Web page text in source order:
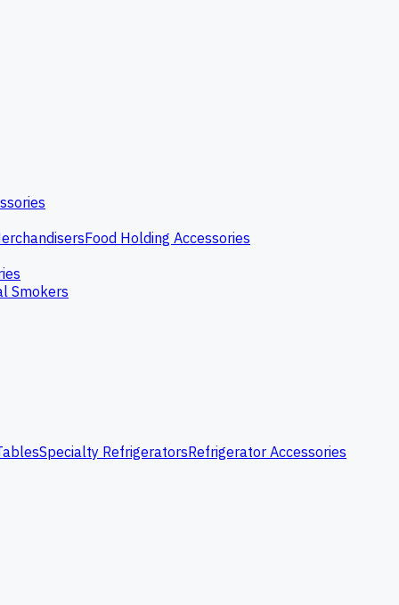
Food Holding Accessories
Smokers
Specialty RefrigeratorsRefrigerator Accessories